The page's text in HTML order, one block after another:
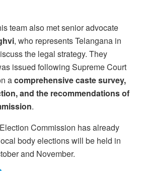
team also met senior advocate
, who represents Telangana in
the legal strategy. They
issued following Supreme Court
acomprehensive caste survey,
and the recommendations of
.
Commission has already
body elections will be held in
and November.